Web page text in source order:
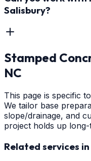
Salisbury?
Stamped
NC
This page is specific to
We tailor base
slope/drainage, and
project holds up
Related services in